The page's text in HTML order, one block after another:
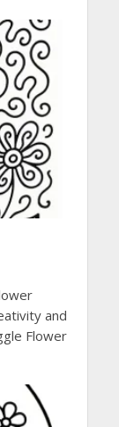
and
Flower